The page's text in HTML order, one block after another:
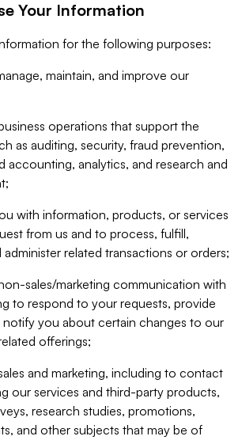
Your Information
for the following purposes:
maintain, and improve our
operations that support the
as auditing, security, fraud prevention,
accounting, analytics, and research and
with information, products, or services
from us and to process, fulfill,
related transactions or orders;
sales/marketing communication with
to respond to your requests, provide
notify you about certain changes to our
offerings;
and marketing, including to contact
our services and third-party products,
research studies, promotions,
and other subjects that may be of